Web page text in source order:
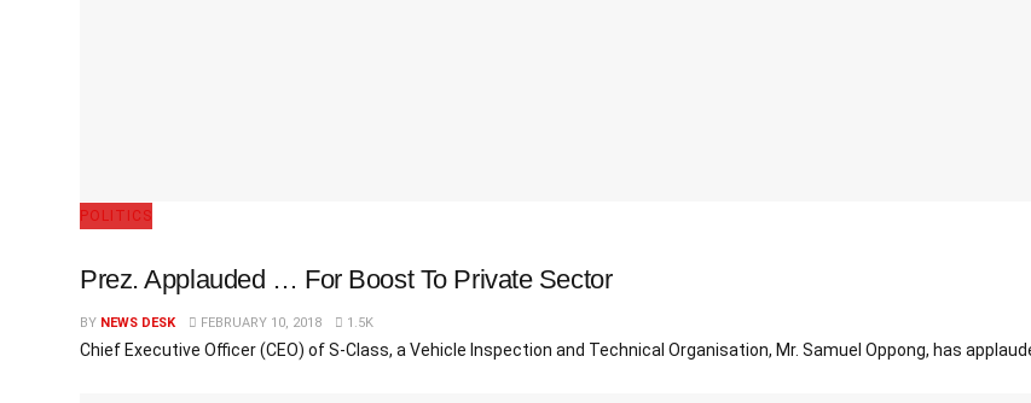
POLITICS
Prez. Applauded … For Boost To Private Sector
BY NEWS DESK FEBRUARY 10, 2018 1.5K
Chief Executive Officer (CEO) of S-Class, a Vehicle Inspection and Technical Organisation, Mr. Samuel Oppong, has